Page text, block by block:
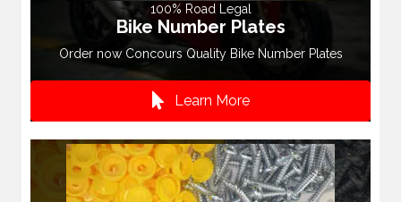
100% Road Legal
Bike Number Plates
Order now Concours Quality Bike Number Plates
Learn More